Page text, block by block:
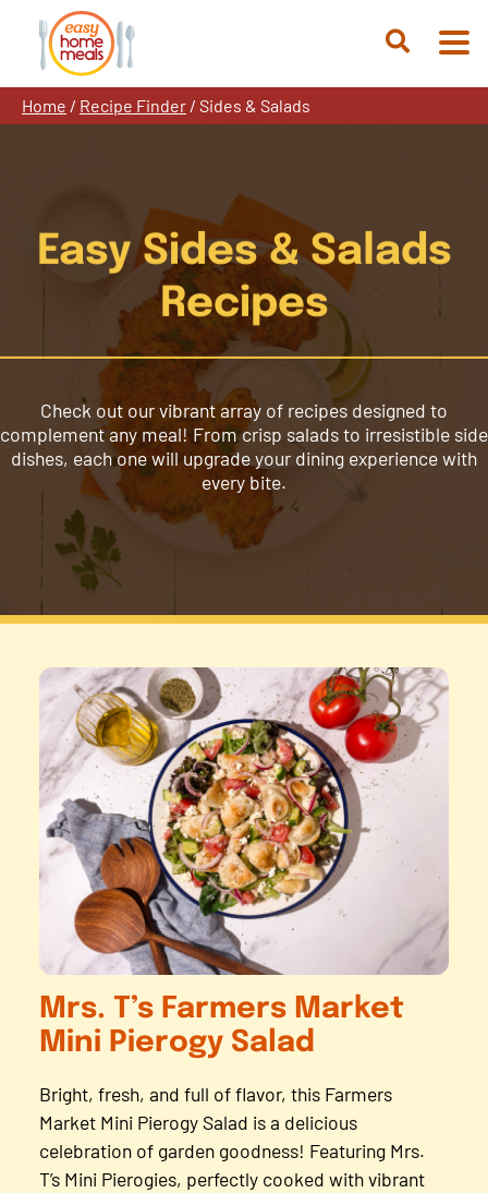
content
Open
Home / Recipe Finder / Sides & Salads
Easy Sides & Salads
Recipes
Check out our vibrant array of recipes designed to
complement any meal! From crisp salads to irresistible side
dishes, each one will upgrade your dining experience with
every bite.
Mrs. T’s Farmers Market
Mini Pierogy Salad
Bright, fresh, and full of flavor, this Farmers
Market Mini Pierogy Salad is a delicious
celebration of garden goodness! Featuring Mrs.
T’s Mini Pierogies, perfectly cooked with vibrant